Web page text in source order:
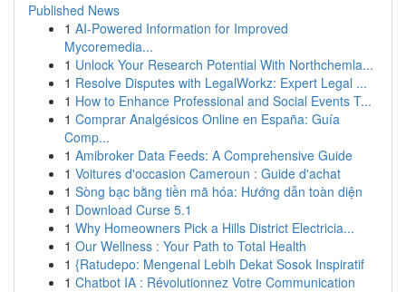
Published News
1 AI-Powered Information for Improved
Mycoremedia...
1 Unlock Your Research Potential With Northchemla...
1 Resolve Disputes with LegalWorkz: Expert Legal ...
1 How to Enhance Professional and Social Events T...
1 Comprar Analgésicos Online en España: Guía
Comp...
1 Amibroker Data Feeds: A Comprehensive Guide
1 Voitures d'occasion Cameroun : Guide d'achat
1 Sòng bạc bằng tiền mã hóa: Hướng dẫn toàn diện
1 Download Curse 5.1
1 Why Homeowners Pick a Hills District Electricia...
1 Our Wellness : Your Path to Total Health
1 {Ratudepo: Mengenal Lebih Dekat Sosok Inspiratif
1 Chatbot IA : Révolutionnez Votre Communication